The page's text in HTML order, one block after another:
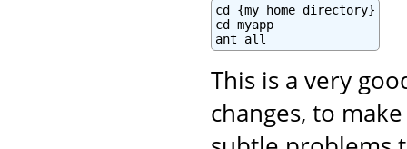
cd {my home directory}
cd myapp
ant all
This is a very
changes, to